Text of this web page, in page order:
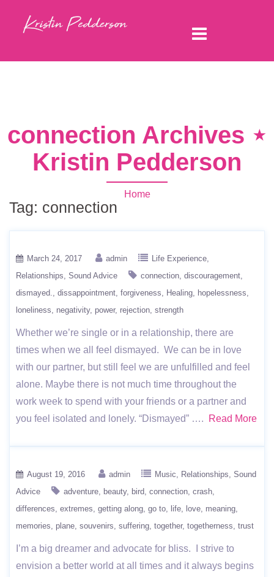
connection Archives ⋆
Kristin Pedderson
Home
Tag: connection
March 24, 2017 admin
Life Experience
Relationships Sound Advice connection discouragement
dismayed. dissappointment forgiveness Healing
hopelessness
loneliness
negativity power rejection strength
Whether we’re single or in a relationship, there are
times when we all feel dismayed. We can be in love
with our partner, but still feel we are unfulfilled and feel
alone. Maybe there is not much time throughout the
work week to spend with your friends or a partner and
you feel isolated and lonely. “Dismayed” ….
Read More
August 19, 2016 admin Music Relationships Sound
Advice
adventure beauty bird connection crash
differences extremes getting along go to life love meaning
memories
plane souvenirs suffering together togetherness trust
I’m a big dreamer and advocate for bliss. I strive to
envision a better world at all times and it always begins